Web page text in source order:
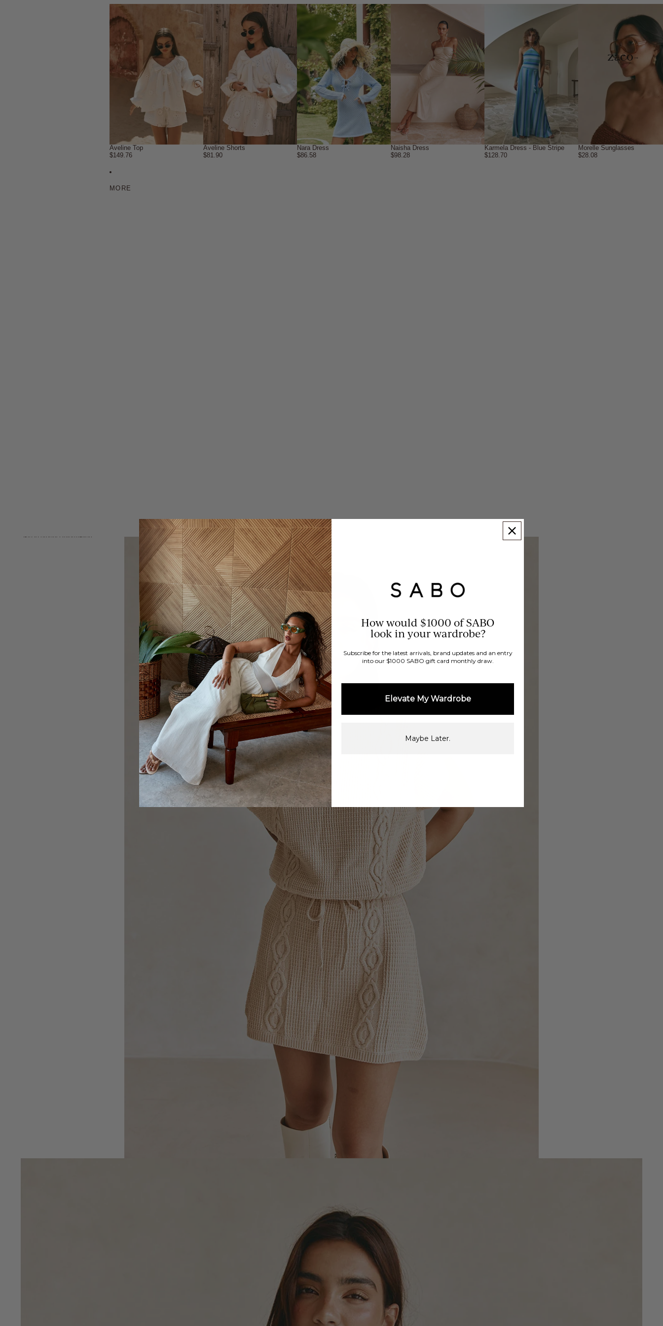
Aveline Top
$149.76
Aveline Shorts
$81.90
Nara Dress
$86.58
Naisha Dress
$98.28
Karmela Dress - Blue Stripe
$128.70
Morelle Sunglasses
$28.08
MORE
→
Skip to product information
How would $1000 of SABO
look in your wardrobe?
Subscribe for the latest arrivals, brand updates and an entry
into our $1000 SABO gift card monthly draw.
Elevate My Wardrobe
Maybe Later.